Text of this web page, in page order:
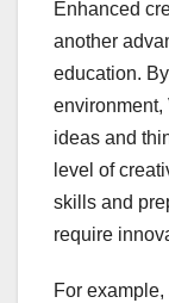
Enhanced
another
education.
ideas and
level of
skills and
require
For